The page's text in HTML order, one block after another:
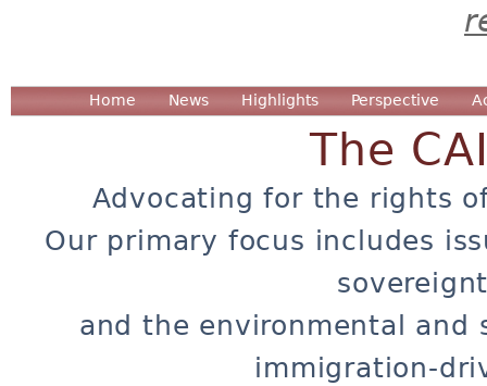
Home News Highlights Perspective
The
Advocating for the rights
Our primary focus includes
and the environmental and
immigration-